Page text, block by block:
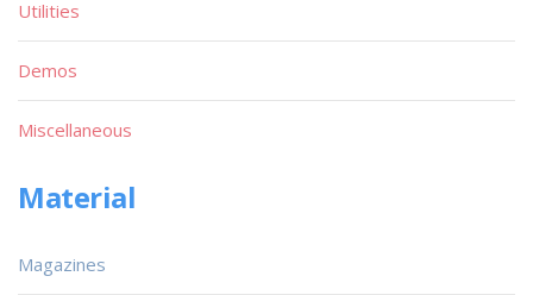
Utilities
Demos
Miscellaneous
Material
Magazines